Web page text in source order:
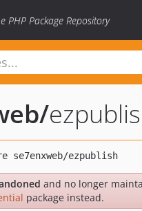
PHP Package Repository
/
and no longer
package instead.